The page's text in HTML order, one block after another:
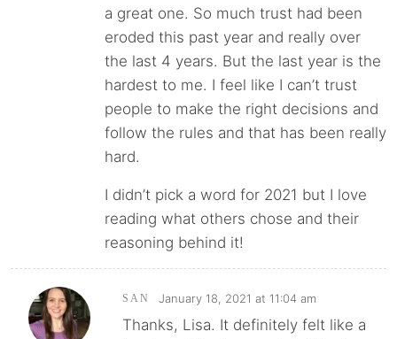
a great one. So much trust had been
eroded this past year and really over
the last 4 years. But the last year is the
hardest to me. I feel like I can’t trust
people to make the right decisions and
follow the rules and that has been really
hard.
I didn’t pick a word for 2021 but I love
reading what others chose and their
reasoning behind it!
SAN January 18, 2021 at 11:04 am
Thanks, Lisa. It definitely felt like a